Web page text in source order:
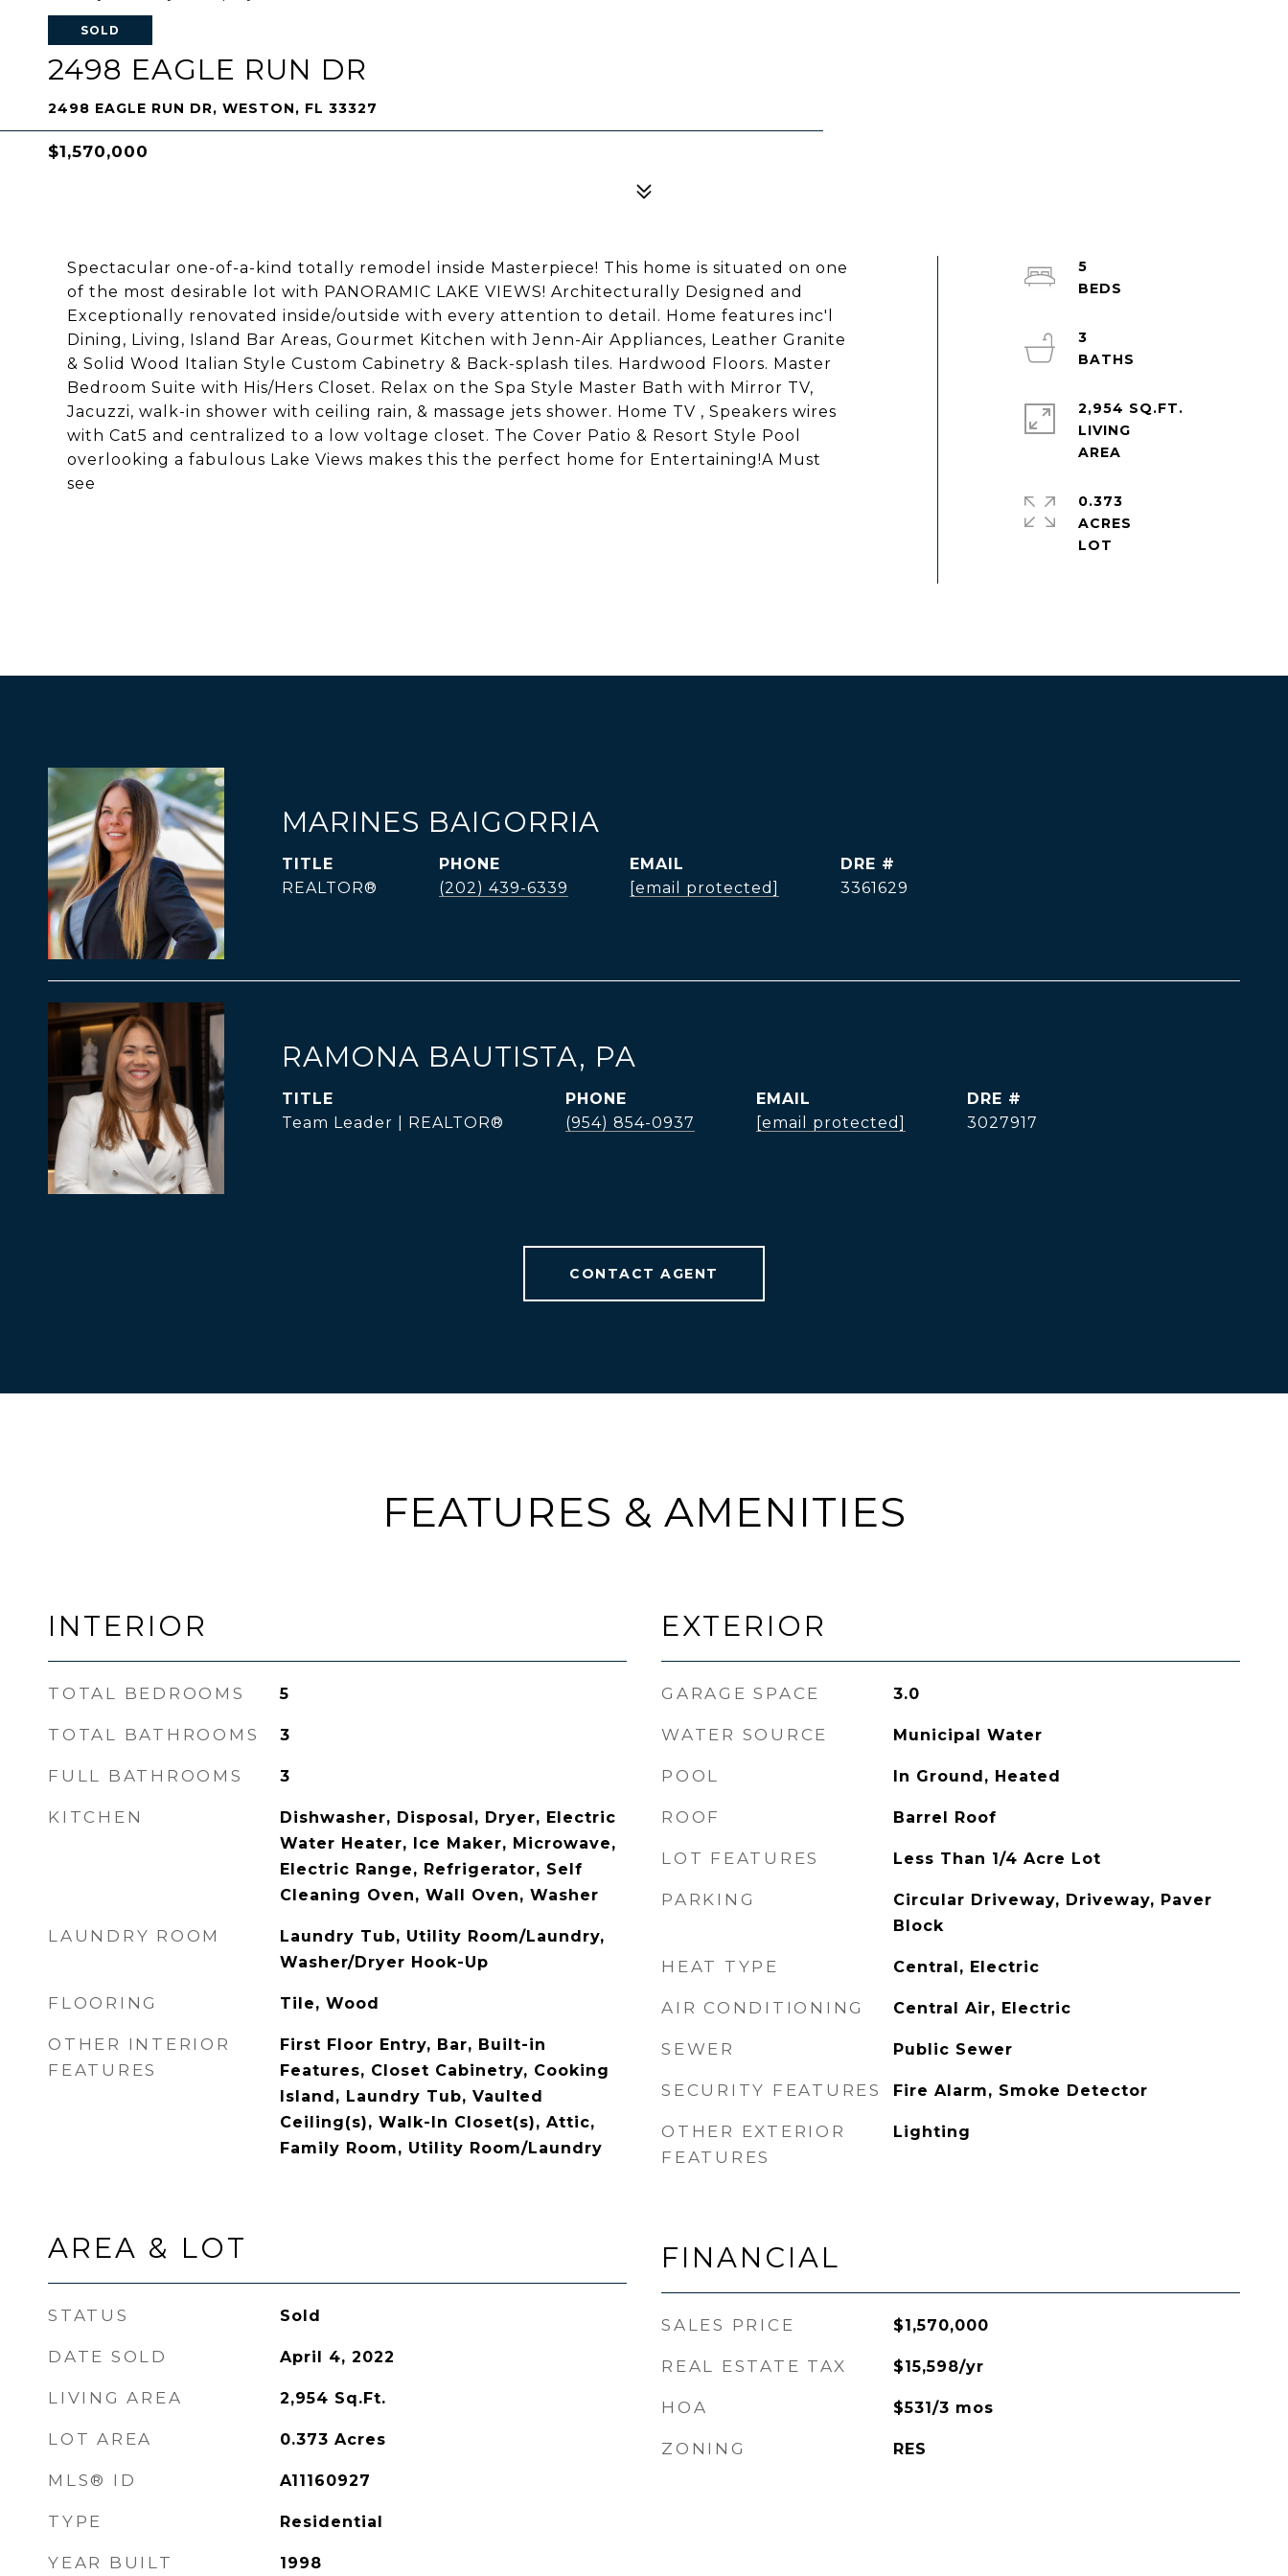
SOLD
2498 EAGLE RUN DR
2498 EAGLE RUN DR, WESTON, FL 33327
$1,570,000
Spectacular one-of-a-kind totally remodel inside Masterpiece! This home is situated on one
of the most desirable lot with PANORAMIC LAKE VIEWS! Architecturally Designed and
Exceptionally renovated inside/outside with every attention to detail. Home features inc'l
Dining, Living, Island Bar Areas, Gourmet Kitchen with Jenn-Air Appliances, Leather Granite
& Solid Wood Italian Style Custom Cabinetry & Back-splash tiles. Hardwood Floors. Master
Bedroom Suite with His/Hers Closet. Relax on the Spa Style Master Bath with Mirror TV,
Jacuzzi, walk-in shower with ceiling rain, & massage jets shower. Home TV , Speakers wires
with Cat5 and centralized to a low voltage closet. The Cover Patio & Resort Style Pool
overlooking a fabulous Lake Views makes this the perfect home for Entertaining!A Must
see
5
3
2,954 SQ.FT.
LIVING
0.373
ACRES
MARINES BAIGORRIA
TITLE
REALTOR®
PHONE
(202) 439-6339
EMAIL
[email protected]
DRE #
3361629
RAMONA BAUTISTA, PA
TITLE
Team Leader | REALTOR®
PHONE
(954) 854-0937
EMAIL
[email protected]
DRE #
3027917
CONTACT AGENT
FEATURES & AMENITIES
INTERIOR
TOTAL BEDROOMS 5
TOTAL BATHROOMS 3
FULL BATHROOMS 3
KITCHEN
Dishwasher, Disposal, Dryer, Electric
Water Heater, Ice Maker, Microwave,
Electric Range, Refrigerator, Self
Cleaning Oven, Wall Oven, Washer
LAUNDRY ROOM
Laundry Tub, Utility Room/Laundry,
Washer/Dryer Hook-Up
FLOORING Tile, Wood
OTHER INTERIOR
FEATURES
First Floor Entry, Bar, Built-in
Features, Closet Cabinetry, Cooking
Island, Laundry Tub, Vaulted
Ceiling(s), Walk-In Closet(s), Attic,
Family Room, Utility Room/Laundry
AREA & LOT
STATUS Sold
DATE SOLD April 4, 2022
LIVING AREA 2,954 Sq.Ft.
LOT AREA 0.373 Acres
MLS® ID A11160927
TYPE Residential
YEAR BUILT 1998
EXTERIOR
GARAGE SPACE 3.0
WATER SOURCE Municipal Water
POOL In Ground, Heated
ROOF Barrel Roof
LOT FEATURES Less Than 1/4 Acre Lot
PARKING
Circular Driveway, Driveway, Paver
Block
HEAT TYPE Central, Electric
AIR CONDITIONING Central Air, Electric
SEWER Public Sewer
SECURITY FEATURES Fire Alarm, Smoke Detector
OTHER EXTERIOR
FEATURES
Lighting
FINANCIAL
SALES PRICE $1,570,000
REAL ESTATE TAX $15,598/yr
HOA $531/3 mos
ZONING RES